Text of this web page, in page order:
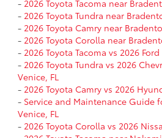
- 2026 Toyota Tacoma near
- 2026 Toyota Tundra near
- 2026 Toyota Camry near
- 2026 Toyota Corolla near
- 2026 Toyota Tacoma vs 2026
- 2026 Toyota Tundra vs 2026
Venice, FL
- 2026 Toyota Camry vs 2026
- Service and Maintenance Guide
Venice, FL
- 2026 Toyota Corolla vs 2026